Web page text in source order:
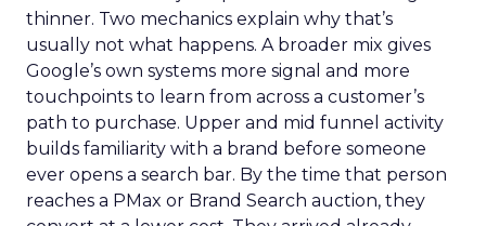
thinner. Two mechanics explain why that’s
usually not what happens. A broader mix gives
Google’s own systems more signal and more
touchpoints to learn from across a customer’s
path to purchase. Upper and mid funnel activity
builds familiarity with a brand before someone
ever opens a search bar. By the time that person
reaches a PMax or Brand Search auction, they